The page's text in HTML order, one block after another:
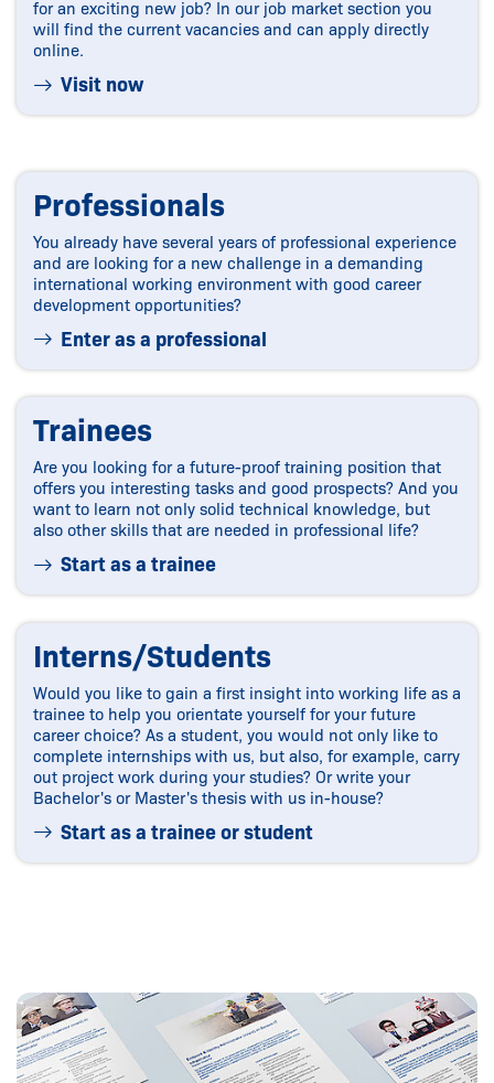
for an exciting new job? In our job market section you
will find the current vacancies and can apply directly
online.
Visit now
Professionals
You already have several years of professional experience
and are looking for a new challenge in a demanding
international working environment with good career
development opportunities?
Enter as a professional
Trainees
Are you looking for a future-proof training position that
offers you interesting tasks and good prospects? And you
want to learn not only solid technical knowledge, but
also other skills that are needed in professional life?
Start as a trainee
Interns/Students
Would you like to gain a first insight into working life as a
trainee to help you orientate yourself for your future
career choice? As a student, you would not only like to
complete internships with us, but also, for example, carry
out project work during your studies? Or write your
Bachelor's or Master's thesis with us in-house?
Start as a trainee or student